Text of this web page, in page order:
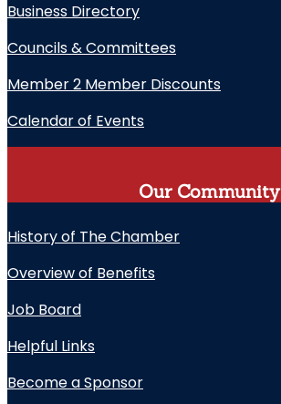
Business Directory
Councils & Committees
Member 2 Member Discounts
Calendar of Events
Our Community
History of The Chamber
Overview of Benefits
Job Board
Helpful Links
Become a Sponsor